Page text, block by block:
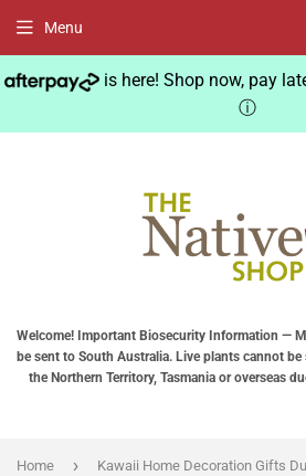
is here! Shop now, pay
ⓘ
Welcome! Important Biosecurity Information —
be sent to South Australia. Live plants cannot
the Northern Territory, Tasmania or overseas
Menu
Home ›